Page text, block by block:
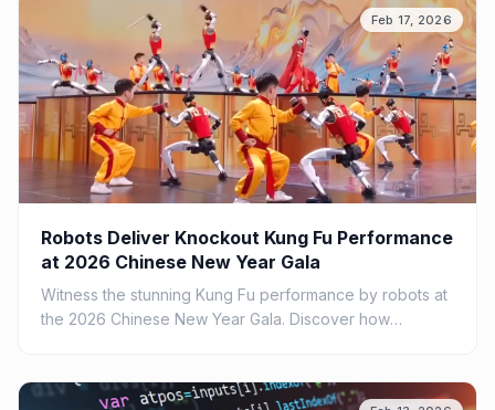
Feb 17, 2026
Robots Deliver Knockout Kung Fu Performance
at 2026 Chinese New Year Gala
Witness the stunning Kung Fu performance by robots at
the 2026 Chinese New Year Gala. Discover how